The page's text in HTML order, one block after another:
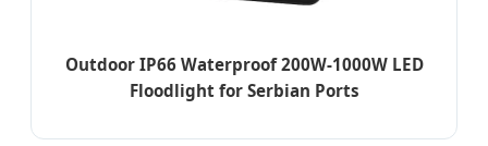
Outdoor IP66 Waterproof 200W-1000W LED
Floodlight for Serbian Ports